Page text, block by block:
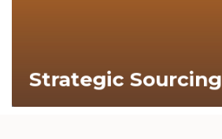
Strategic Sourcing